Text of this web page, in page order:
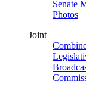
Senate
Photos
Joint